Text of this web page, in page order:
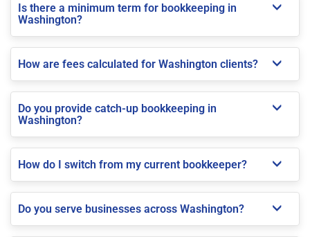
Is there a minimum term for bookkeeping in
Washington?
How are fees calculated for Washington clients?
Do you provide catch-up bookkeeping in
Washington?
How do I switch from my current bookkeeper?
Do you serve businesses across Washington?